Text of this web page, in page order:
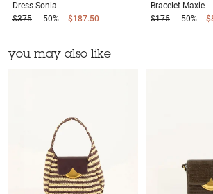
Dress Sonia
$375
-50% $187.50
Bracelet Maxie
$175
-50%
you may also like